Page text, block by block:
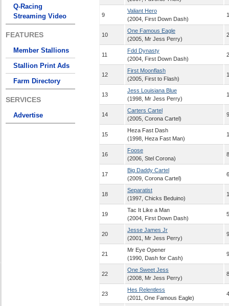
Q-Racing
Streaming Video
FEATURES
Member Stallions
Stallion Print Ads
Farm Directory
SERVICES
Advertise
9
Valiant Hero
(2004, First Down Dash)
10
One Famous Eagle
(2005, Mr Jess Perry)
11
Fdd Dynasty
(2004, First Down Dash)
12
First Moonflash
(2005, First to Flash)
13
Jess Louisiana Blue
(1998, Mr Jess Perry)
14
Carters Cartel
(2005, Corona Cartel)
15
Heza Fast Dash
(1998, Heza Fast Man)
16
Foose
(2006, Stel Corona)
17
Big Daddy Cartel
(2009, Corona Cartel)
18
Separatist
(1997, Chicks Beduino)
19
Tac It Like a Man
(2004, First Down Dash)
20
Jesse James Jr
(2001, Mr Jess Perry)
21
Mr Eye Opener
(1990, Dash for Cash)
22
One Sweet Jess
(2008, Mr Jess Perry)
23
Hes Relentless
(2011, One Famous Eagle)